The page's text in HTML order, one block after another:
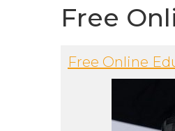
Free
Free Online